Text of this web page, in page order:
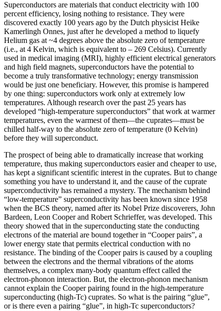
Superconductors are materials that conduct electricity with 100
percent efficiency, losing nothing to resistance. They were
discovered exactly 100 years ago by the Dutch physicist Heike
Kamerlingh Onnes, just after he developed a method to liquefy
Helium gas at ~4 degrees above the absolute zero of temperature
(i.e., at 4 Kelvin, which is equivalent to – 269 Celsius). Currently
used in medical imaging (MRI), highly efficient electrical generators
and high field magnets, superconductors have the potential to
become a truly transformative technology; energy transmission
would be just one beneficiary. However, this promise is hampered
by one thing: superconductors work only at extremely low
temperatures. Although research over the past 25 years has
developed “high‐temperature superconductors” that work at warmer
temperatures, even the warmest of them—the cuprates—must be
chilled half‐way to the absolute zero of temperature (0 Kelvin)
before they will superconduct.
The prospect of being able to dramatically increase that working
temperature, thus making superconductors easier and cheaper to use,
has kept a significant scientific interest in the cuprates. But to change
something you have to understand it, and the cause of the cuprate
superconductivity has remained a mystery. The mechanism behind
“low-temperature” superconductivity has been known since 1958
when the BCS theory, named after its Nobel Prize discoverers, John
Bardeen, Leon Cooper and Robert Schrieffer, was developed. This
theory showed that in the superconducting state the conducting
electrons of the material are bound together in “Cooper pairs”, a
lower energy state that permits electrical conduction with no
resistance. The binding of the Cooper pairs is caused by a coupling
between the electrons and the thermal vibrations of the atoms
themselves, a complex many-body quantum effect called the
electron-phonon interaction. But, the electron-phonon mechanism
cannot explain the Cooper pairing found in the high-temperature
superconducting (high-Tc) cuprates. So what is the pairing “glue”,
or is there even a pairing “glue”, in high-Tc superconductors?